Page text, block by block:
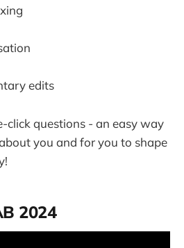
edits
click questions - an easy way
you and for you to shape
2024